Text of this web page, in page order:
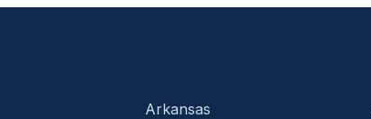
Arkansas